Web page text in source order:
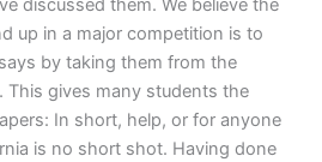
discussed them. We believe the
up in a major competition is to
by taking them from the
This gives many students the
In short, help, or for anyone
is no short shot. Having done